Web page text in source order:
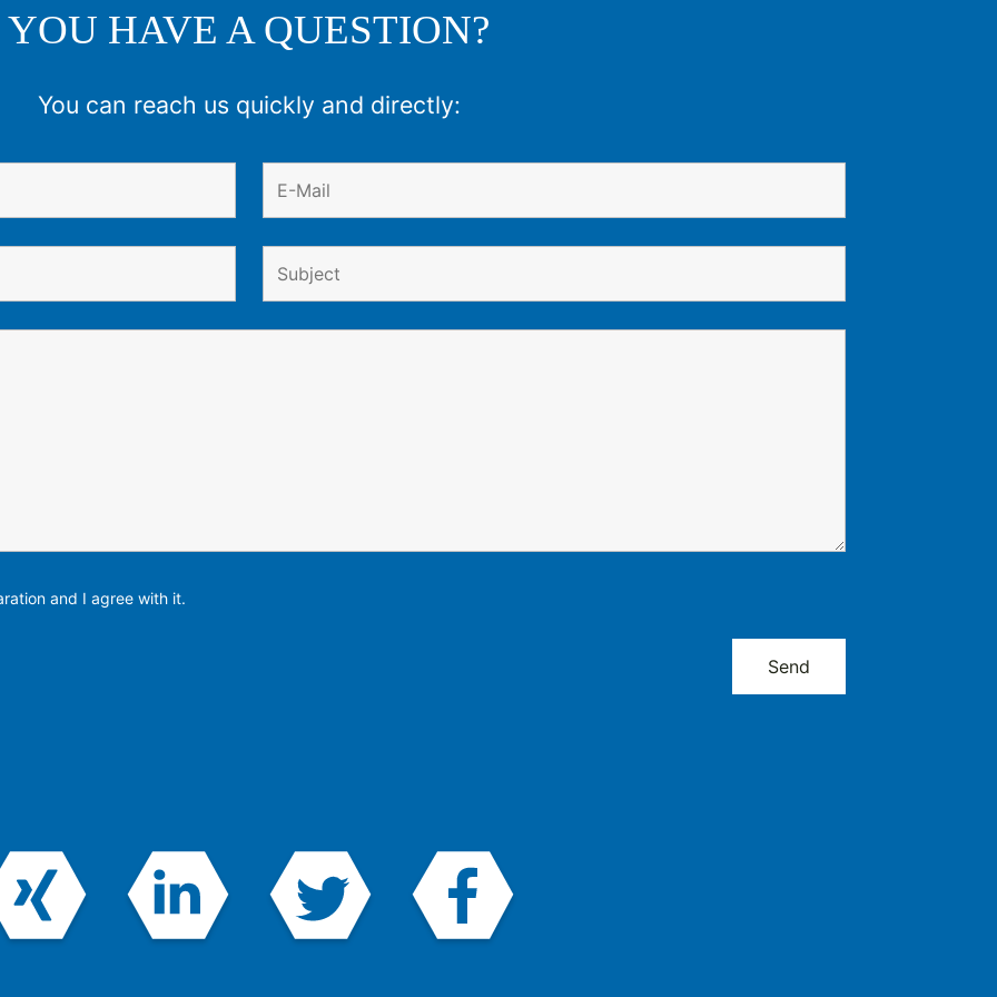
YOU HAVE A QUESTION?
You can reach us quickly and directly:
and I agree with it.